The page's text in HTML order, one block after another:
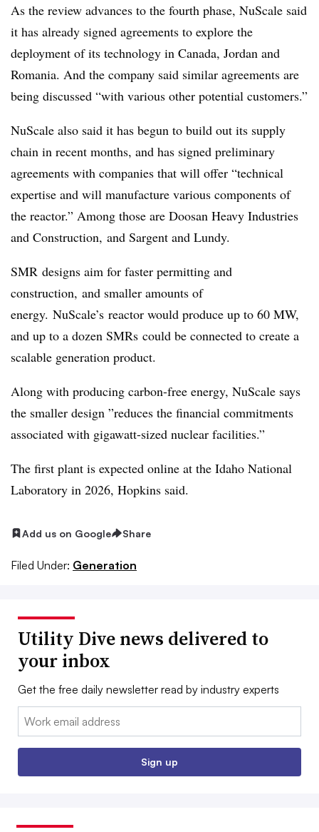
As the review advances to the fourth phase, NuScale said
it has already signed agreements to explore the
deployment of its technology in Canada, Jordan and
Romania. And the company said similar agreements are
being discussed “with various other potential customers.”
NuScale also said it has begun to build out its supply
chain in recent months, and has signed preliminary
agreements with companies that will offer “technical
expertise and will manufacture various components of
the reactor.” Among those are Doosan Heavy Industries
and Construction, and Sargent and Lundy.
SMR designs aim for faster permitting and
construction, and smaller amounts of
energy. NuScale’s reactor would produce up to 60 MW,
and up to a dozen SMRs could be connected to create a
scalable generation product.
Along with producing carbon-free energy, NuScale says
the smaller design ”reduces the financial commitments
associated with gigawatt-sized nuclear facilities.”
The first plant is expected online at the Idaho National
Laboratory in 2026, Hopkins said.
Add us on Google Share
Filed Under: Generation
Utility Dive news delivered to
your inbox
Get the free daily newsletter read by industry experts
Email:
Sign up